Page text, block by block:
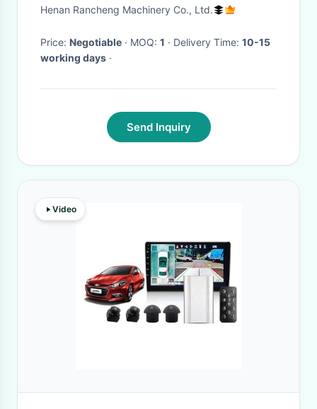
Henan Rancheng Machinery Co., Ltd.
Price: Negotiable · MOQ: 1 · Delivery Time: 10-15
working days ·
Send Inquiry
Video